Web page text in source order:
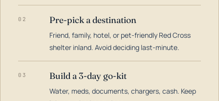
02 Pre-pick a destination
Friend, family, hotel, or pet-friendly Red Cross
shelter inland. Avoid deciding last-minute.
03 Build a 3-day go-kit
Water, meds, documents, chargers, cash. Keep